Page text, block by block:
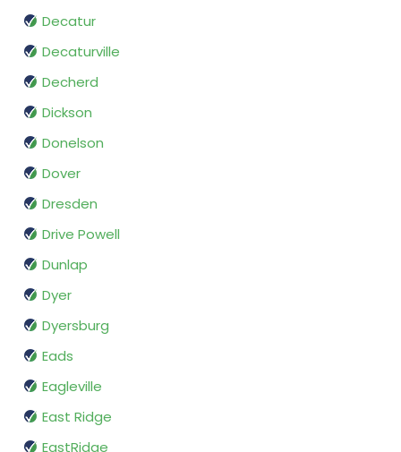
Decatur
Decaturville
Decherd
Dickson
Donelson
Dover
Dresden
Drive Powell
Dunlap
Dyer
Dyersburg
Eads
Eagleville
East Ridge
EastRidge